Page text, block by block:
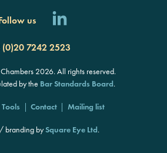
us
(0)20 7242 2523
2026. All rights reserved.
by the Bar Standards Board.
Tools Contact Mailing list
branding bySquare Eye Ltd.